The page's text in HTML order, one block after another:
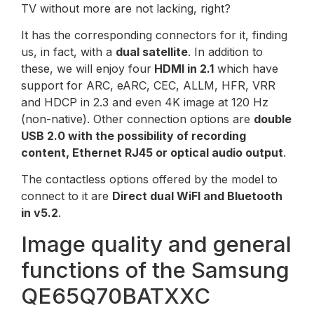
TV without more are not lacking, right?
It has the corresponding connectors for it, finding
us, in fact, with a dual satellite. In addition to
these, we will enjoy four HDMI in 2.1 which have
support for ARC, eARC, CEC, ALLM, HFR, VRR
and HDCP in 2.3 and even 4K image at 120 Hz
(non-native). Other connection options are double
USB 2.0 with the possibility of recording
content, Ethernet RJ45 or optical audio output.
The contactless options offered by the model to
connect to it are Direct dual WiFI and Bluetooth
in v5.2.
Image quality and general
functions of the Samsung
QE65Q70BATXXC